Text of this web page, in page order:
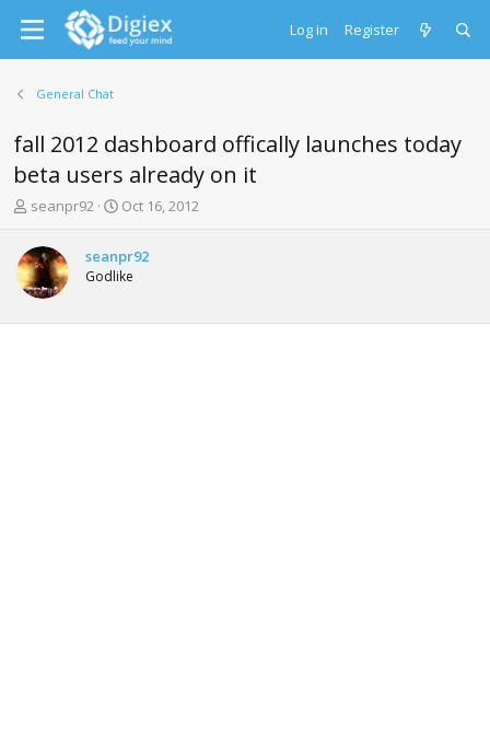
Log in Register
General Chat
fall 2012 dashboard offically launches today
beta users already on it
T
r
e
a
d
s
seanpr92
S
r
t
a
Oct 16, 2012
seanpr92
Godlike